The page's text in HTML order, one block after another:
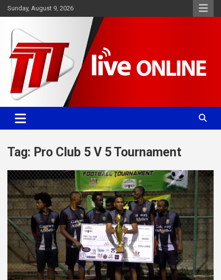
Skip
to
Sunday, August 9, 2026
TTT News
Committed. Accurate. Relevant.
Tag: Pro Club 5 V 5 Tournament